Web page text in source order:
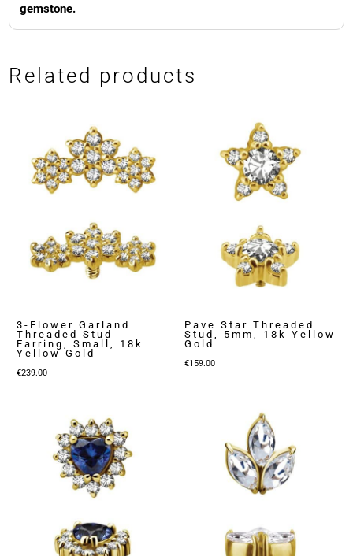
gemstone.
Related products
3-Flower Garland
Threaded Stud
Earring, Small, 18k
Yellow Gold
€239.00
Pave Star Threaded
Stud, 5mm, 18k Yellow
Gold
€159.00